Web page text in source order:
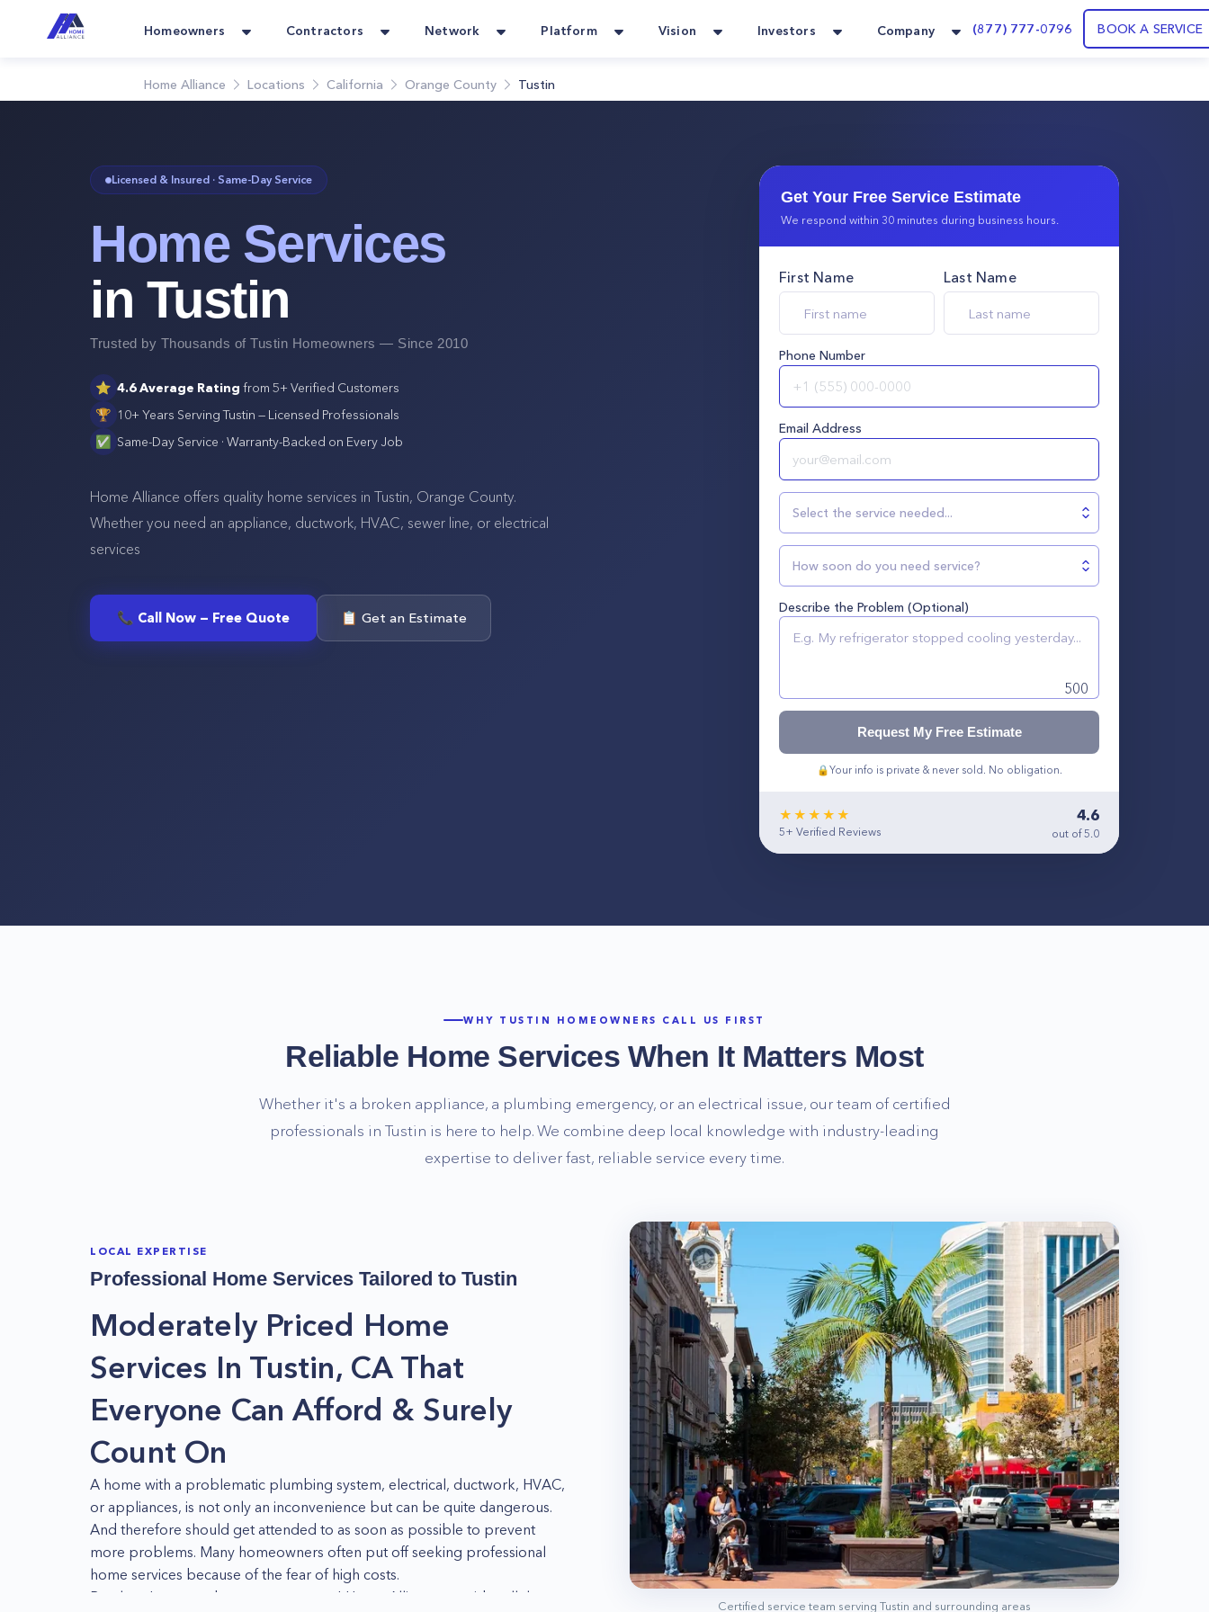
Homeowners Contractors Network Platform Vision Investors Company (877) 777-0796 BOOK A SERVICE
Home Alliance Locations California Orange County Tustin
Licensed & Insured · Same-Day Service
Home Services
in Tustin
Trusted by Thousands of Tustin Homeowners — Since 2010
⭐ 4.6Average Rating from 5+ Verified Customers
🏆 10+ Years ServingTustin — Licensed Professionals
✅ Same-Day Service · Warranty-Backed on Every Job
Home Alliance offers quality home services in Tustin, Orange County.
Whether you need an appliance, ductwork, HVAC, sewer line, or electrical
services
📞 Call Now — Free Quote 📋 Get an Estimate
Get Your Free Service Estimate
We respond within 30 minutes during business hours.
First Name Last Name
Phone Number
Email Address
Select the service needed...
How soon do you need service?
Describe the Problem (Optional)
500
Request My Free Estimate
🔒Your info is private & never sold. No obligation.
★★★★★
5+ Verified Reviews
4.6
out of 5.0
WHY TUSTIN HOMEOWNERS CALL US FIRST
Reliable Home Services When It Matters Most
Whether it's a broken appliance, a plumbing emergency, or an electrical issue, our team of certified
professionals in Tustin is here to help. We combine deep local knowledge with industry-leading
expertise to deliver fast, reliable service every time.
LOCAL EXPERTISE
Professional Home Services Tailored to Tustin
Moderately Priced Home
Services In Tustin, CA That
Everyone Can Afford & Surely
Count On
A home with a problematic plumbing system, electrical, ductwork, HVAC,
or appliances, is not only an inconvenience but can be quite dangerous.
And therefore should get attended to as soon as possible to prevent
more problems. Many homeowners often put off seeking professional
home services because of the fear of high costs.
But there's no need to worry anymore! Home Alliance provides all the
Certified service team serving Tustin and surrounding areas